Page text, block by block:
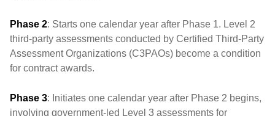
Phase 2: Starts one calendar year after Phase 1. Level 2
third-party assessments conducted by Certified Third-Party
Assessment Organizations (C3PAOs) become a condition
for contract awards.
Phase 3: Initiates one calendar year after Phase 2 begins,
involving government-led Level 3 assessments for